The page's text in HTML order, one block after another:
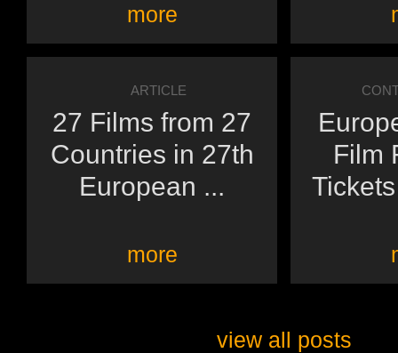
more
ARTICLE
27 Films from 27
Countries in 27th
European ...
more
Film
view all posts